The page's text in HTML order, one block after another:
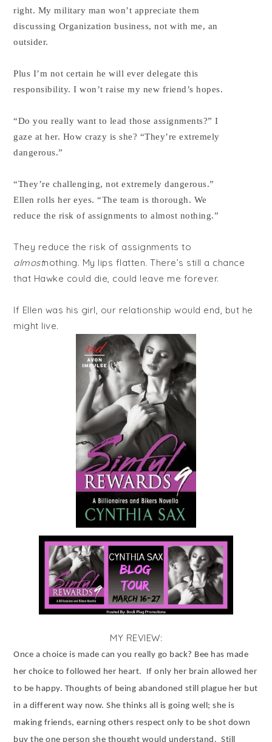
right. My military man won’t appreciate them
discussing Organization business, not with me, an
outsider.
Plus I’m not certain he will ever delegate this
responsibility. I won’t raise my new friend’s hopes.
“Do you really want to lead those assignments?” I
gaze at her. How crazy is she? “They’re extremely
dangerous.”
“They’re challenging, not extremely dangerous.”
Ellen rolls her eyes. “The team is thorough. We
reduce the risk of assignments to almost nothing.”
They reduce the risk of assignments to
almostnothing. My lips flatten. There’s still a chance
that Hawke could die, could leave me forever.
If Ellen was his girl, our relationship would end, but he
might live.
MY REVIEW:
Once a choice is made can you really go back? Bee has made
her choice to followed her heart.
If only her brain allowed her
to be happy. Thoughts of being abandoned still plague her but
in a different way now. She thinks all is going well; she is
making friends, earning others respect only to be shot down
buy the one person she thought would understand. Still